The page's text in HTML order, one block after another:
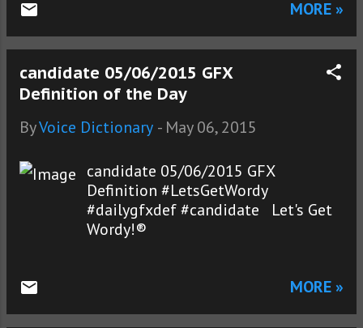
MORE »
candidate 05/06/2015 GFX
Definition of the Day
ByVoice Dictionary - May 06, 2015
candidate 05/06/2015 GFX
Definition #LetsGetWordy
#dailygfxdef #candidate Let's Get
Wordy!®
MORE »